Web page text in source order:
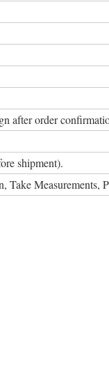
after order
shipment).
Take Measurements,